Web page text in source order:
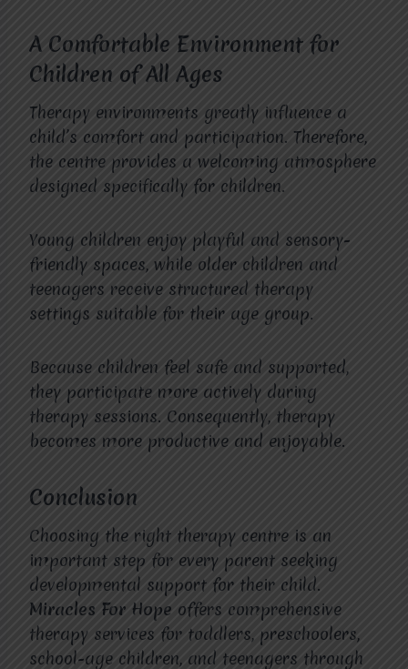
A Comfortable Environment for
Children of All Ages
Therapy environments greatly influence a
child’s comfort and participation. Therefore,
the centre provides a welcoming atmosphere
designed specifically for children.
Young children enjoy playful and sensory-
friendly spaces, while older children and
teenagers receive structured therapy
settings suitable for their age group.
Because children feel safe and supported,
they participate more actively during
therapy sessions. Consequently, therapy
becomes more productive and enjoyable.
Conclusion
Choosing the right therapy centre is an
important step for every parent seeking
developmental support for their child.
Miracles For Hope offers comprehensive
therapy services for toddlers, preschoolers,
school-age children, and teenagers through